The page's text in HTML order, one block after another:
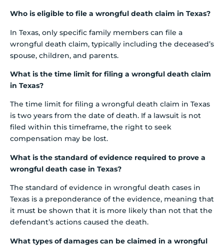
Who is eligible to file a wrongful death claim in Texas?
In Texas, only specific family members can file a
wrongful death claim, typically including the deceased’s
spouse, children, and parents.
What is the time limit for filing a wrongful death claim
in Texas?
The time limit for filing a wrongful death claim in Texas
is two years from the date of death. If a lawsuit is not
filed within this timeframe, the right to seek
compensation may be lost.
What is the standard of evidence required to prove a
wrongful death case in Texas?
The standard of evidence in wrongful death cases in
Texas is a preponderance of the evidence, meaning that
it must be shown that it is more likely than not that the
defendant’s actions caused the death.
What types of damages can be claimed in a wrongful